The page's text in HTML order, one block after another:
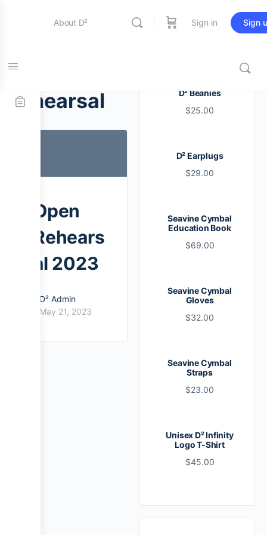
About D² Sign in Sign
Tag:
rehearsal
Open
Rehears
al 2023
D² Admin
May 21, 2023
D² Beanies
$25.00
D² Earplugs
$29.00
Seavine Cymbal
Education Book
$69.00
Seavine Cymbal
Gloves
$32.00
Seavine Cymbal
Straps
$23.00
Unisex D² Infinity
Logo T-Shirt
$45.00